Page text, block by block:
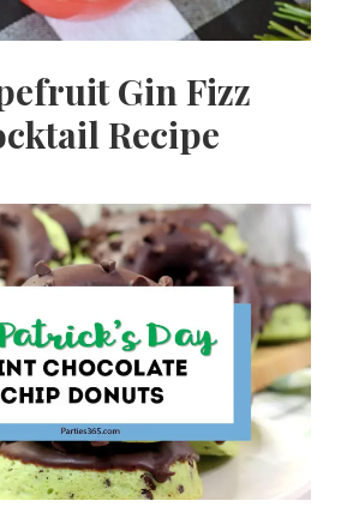
Gin Fizz
Recipe